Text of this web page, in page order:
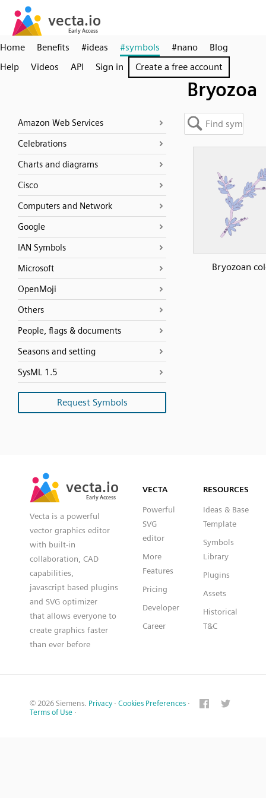
Home Benefits #ideas #symbols #nano
Blog
Help
Videos API Sign in Create a free account
Bryozoa
Amazon Web Services
Celebrations
Charts and diagrams
Cisco
Computers and Network
Google
IAN Symbols
Microsoft
OpenMoji
Others
People, flags & documents
Seasons and setting
SysML 1.5
Request Symbols
Bryozoan
vecta.io
Early Access
vecta.io
Early Access
Vecta is a powerful
vector graphics editor
with built-in
collaboration, CAD
capabilities,
javascript based plugins
and SVG optimizer
that allows everyone to
create graphics faster
than ever before
VECTA
Powerful
SVG
editor
More
Features
Pricing
Developer
Career
RESOURCES
Ideas & Base
Template
Symbols
Library
Plugins
Assets
Historical
T&C
© 2026 Siemens. Privacy · Cookies Preferences ·
Terms of Use ·